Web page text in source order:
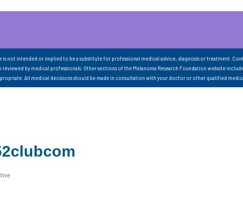
is not intended or implied to be a substitute for professional medical advice, diagnosis or treatment.
reviewed by medical professionals. Other sections of the Melanoma Research Foundation website
All medical decisions should be made in consultation with your doctor or other qualified